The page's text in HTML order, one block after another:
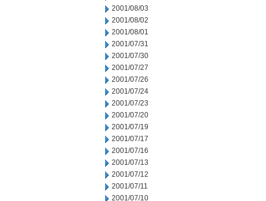
2001/08/03
2001/08/02
2001/08/01
2001/07/31
2001/07/30
2001/07/27
2001/07/26
2001/07/24
2001/07/23
2001/07/20
2001/07/19
2001/07/17
2001/07/16
2001/07/13
2001/07/12
2001/07/11
2001/07/10